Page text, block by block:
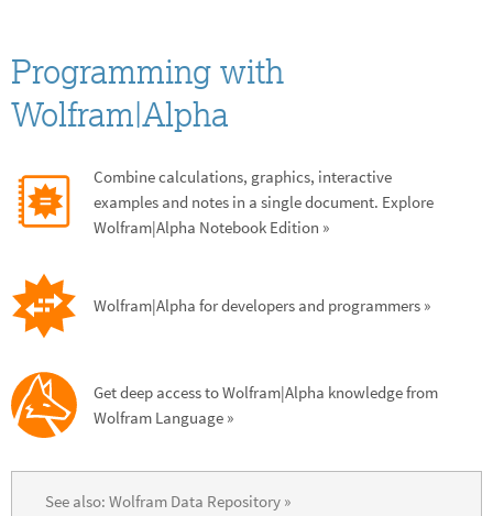
Programming with
Wolfram|Alpha
Combine calculations, graphics, interactive
examples and notes in a single document. Explore
Wolfram|Alpha Notebook Edition »
Wolfram|Alpha for developers and programmers »
Get deep access to Wolfram|Alpha knowledge from
Wolfram Language »
See also: Wolfram Data Repository »